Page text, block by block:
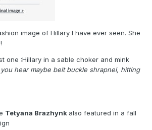
image of Hillary I have ever seen. She
one :Hillary in a sable choker and mink
hear maybe belt buckle shrapnel, hitting
Tetyana Brazhynk also featured in a fall